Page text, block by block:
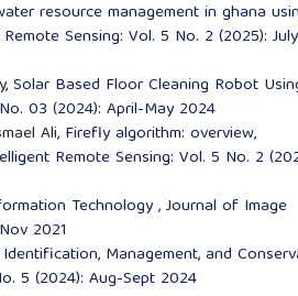
resource management in ghana
Sensing: Vol. 5 No. 2 (2025):
Solar Based Floor Cleaning Robot
03 (2024): April-May 2024
Ali, Firefly algorithm: overview,
Remote Sensing: Vol. 5 No. 2
Technology,Journal of Image
2021
Management, and
5 (2024): Aug-Sept 2024